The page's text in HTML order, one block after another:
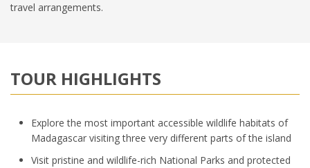
travel arrangements.
TOUR HIGHLIGHTS
Explore the most important accessible wildlife habitats of
Madagascar visiting three very different parts of the island
Visit pristine and wildlife-rich National Parks and protected